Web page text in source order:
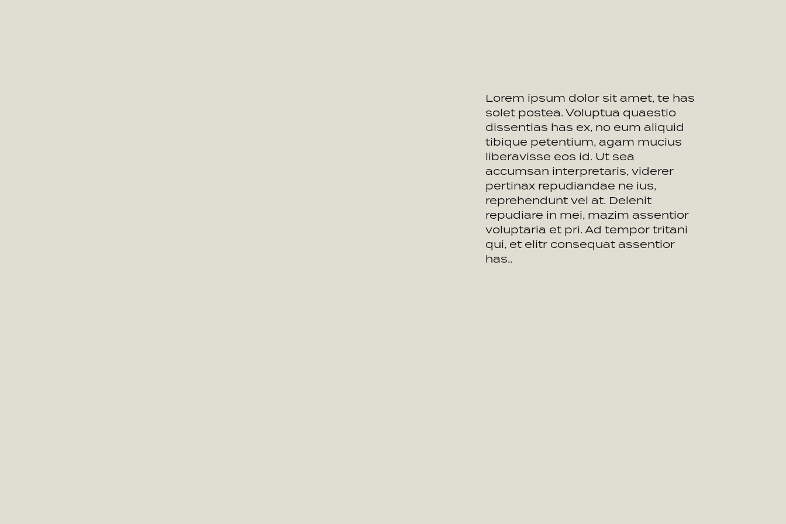
Lorem ipsum dolor sit amet, te has
solet postea. Voluptua quaestio
dissentias has ex, no eum aliquid
tibique petentium, agam mucius
liberavisse eos id. Ut sea
accumsan interpretaris, viderer
pertinax repudiandae ne ius,
reprehendunt vel at. Delenit
repudiare in mei, mazim assentior
voluptaria et pri. Ad tempor tritani
qui, et elitr consequat assentior
has..